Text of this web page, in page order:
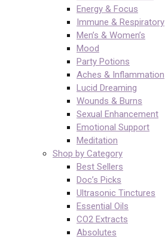
Energy & Focus
Immune & Respiratory
Men’s & Women’s
Mood
Party Potions
Aches & Inflammation
Lucid Dreaming
Wounds & Burns
Sexual Enhancement
Emotional Support
Meditation
Shop by Category
Best Sellers
Doc’s Picks
Ultrasonic Tinctures
Essential Oils
CO2 Extracts
Absolutes